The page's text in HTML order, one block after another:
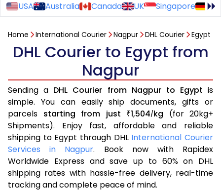
USA Australia Canada UK Singapore
Home International Courier Nagpur DHL Courier Egypt
DHL Courier to Egypt from
Nagpur
Sending a DHL Courier from Nagpur to Egypt is
simple. You can easily ship documents, gifts or
parcels starting from just ₹1,504/kg (for 20kg+
Shipments). Enjoy fast, affordable and reliable
shipping to Egypt through DHL International Courier
Services in Nagpur. Book now with Rapidex
Worldwide Express and save up to 60% on DHL
shipping rates with hassle-free delivery, real-time
tracking and complete peace of mind.